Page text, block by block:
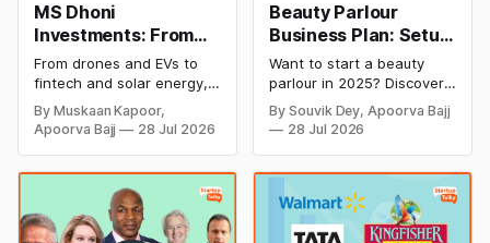
MS Dhoni
Investments: From
Cricket to Business –
A Look at His
Strategic Moves
From drones and EVs to
fintech and solar energy,
explore every company MS
Dhoni has invested in and
discover how Captain Cool
cricket in 2026.
By Muskaan Kapoor,
Apoorva Bajj
28 Jul 2026
Beauty Parlour
Business Plan: Setup
& Opening Cost,
Monthly Income, and
Profitable Ideas for
2026
Want to start a beauty
parlour in 2025? Discover
setup and opening costs,
monthly income potential,
successful and profitable
salon with ease.
By Souvik Dey, Apoorva Bajj
28 Jul 2026